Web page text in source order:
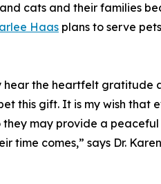
cats and their families
Haas plans to serve
hear the heartfelt gratitude
this gift. It is my wish that
may provide a
time comes,” says Dr.